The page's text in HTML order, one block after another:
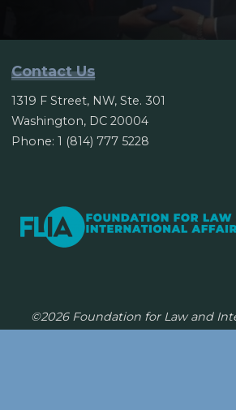
Contact Us
1319 F Street, NW, Ste. 301
Washington, DC 20004
Phone: 1 (814) 777 5228
©2026 Foundation for Law and